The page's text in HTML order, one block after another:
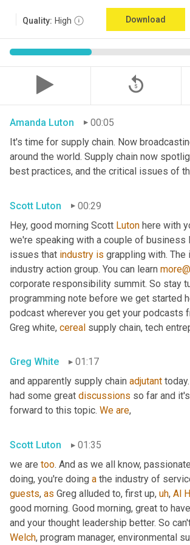
Quality: High Download
replay_5
Amanda Luton
00:05
It's time for supply chain. Now
around the world. Supply chain now
best practices, and the critical issues of
Scott Luton
00:29
Hey, good morning Scott Luton here with
we're speaking with a couple of business
issues that industry is grappling with.
industry action group. You can learn
corporate responsibility summit. So stay
programming note before we get started
podcast wherever you get your podcasts
Greg white, cereal supply chain, tech
Greg White
01:17
and apparently supply chain adjutant
had some great discussions so far and
forward to this topic. We are,
Scott Luton
01:35
we are too. And as we all know,
doing, you're doing a the industry of
guests, as Greg alluded to, first up, uh, Al
good morning. Good morning, great to
and your thought leadership better. So
Welch, program manager, environmental